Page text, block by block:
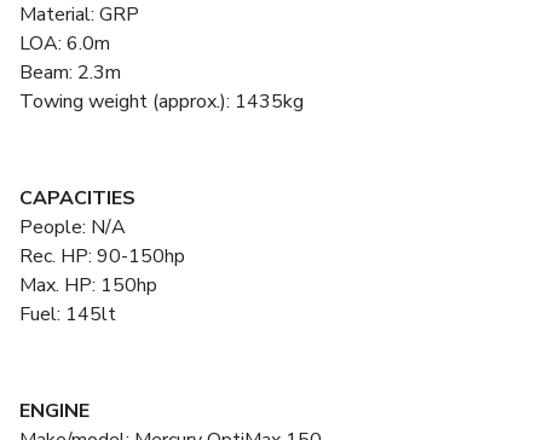
Material: GRP
LOA: 6.0m
Beam: 2.3m
Towing weight (approx.): 1435kg
CAPACITIES
People: N/A
Rec. HP: 90-150hp
Max. HP: 150hp
Fuel: 145lt
ENGINE